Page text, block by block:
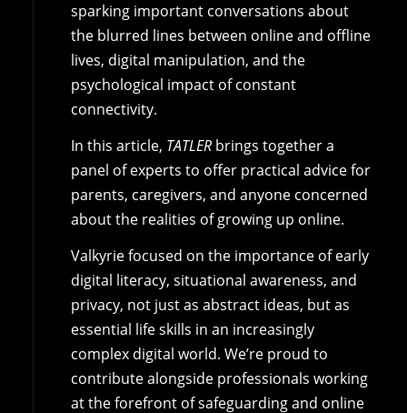
sparking important conversations about
the blurred lines between online and offline
lives, digital manipulation, and the
psychological impact of constant
connectivity.
In this article, TATLERbrings together a
panel of experts to offer practical advice for
parents, caregivers, and anyone concerned
about the realities of growing up online.
Valkyrie focused on the importance of early
digital literacy, situational awareness, and
privacy, not just as abstract ideas, but as
essential life skills in an increasingly
complex digital world. We’re proud to
contribute alongside professionals working
at the forefront of safeguarding and online